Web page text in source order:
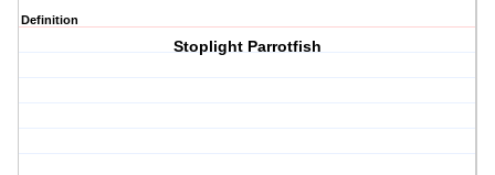
Definition
Stoplight Parrotfish